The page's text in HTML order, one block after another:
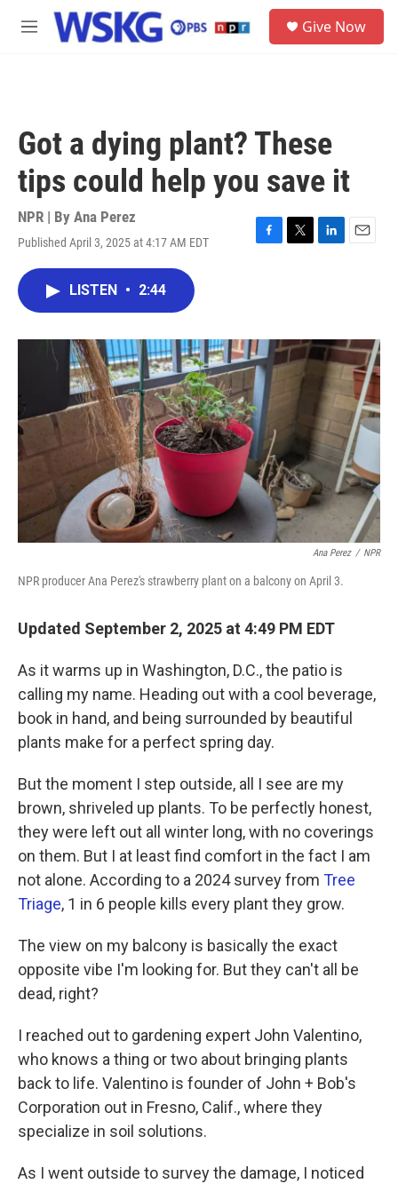
Skip to main content
M
Give Now
Got a dying plant? These
tips could help you save it
NPR | By Ana Perez
Published April 3, 2025 at 4:17 AM EDT
F
o
k
T
r
L
I
n
E
LISTEN • 2:44
Ana Perez / NPR
NPR producer Ana Perez's strawberry plant on a balcony on April 3.
Updated September 2, 2025 at 4:49 PM EDT
As it warms up in Washington, D.C., the patio is
calling my name. Heading out with a cool beverage,
book in hand, and being surrounded by beautiful
plants make for a perfect spring day.
But the moment I step outside, all I see are my
brown, shriveled up plants. To be perfectly honest,
they were left out all winter long, with no coverings
on them. But I at least find comfort in the fact I am
not alone. According to a 2024 survey from Tree
Triage, 1 in 6 people kills every plant they grow.
The view on my balcony is basically the exact
opposite vibe I'm looking for. But they can't all be
dead, right?
I reached out to gardening expert John Valentino,
who knows a thing or two about bringing plants
back to life. Valentino is founder of John + Bob's
Corporation out in Fresno, Calif., where they
specialize in soil solutions.
As I went outside to survey the damage, I noticed